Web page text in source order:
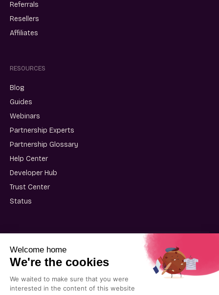
Referrals
Resellers
Affiliates
RESOURCES
Blog
Guides
Webinars
Partnership Experts
Partnership Glossary
Help Center
Developer Hub
Trust Center
Status